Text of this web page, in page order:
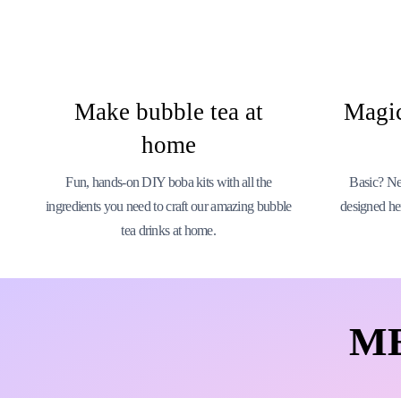
Make bubble tea at
home
Fun, hands-on DIY boba kits with all the
ingredients you need to craft our amazing bubble
tea drinks at home.
Basic?
designed